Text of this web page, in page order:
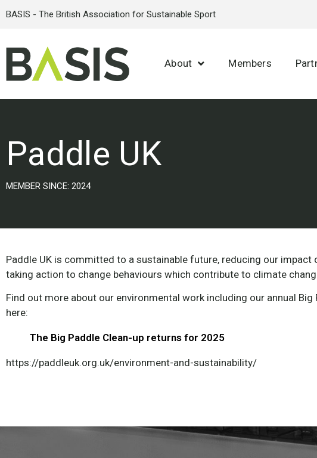
BASIS - The British Association for Sustainable Sport
About Members
Paddle UK
MEMBER SINCE: 2024
Paddle UK is committed to a sustainable future, reducing our impact
taking action to change behaviours which contribute to climate
Find out more about our environmental work including our annual Big
here:
The Big Paddle Clean-up returns for 2025
https://paddleuk.org.uk/environment-and-sustainability/